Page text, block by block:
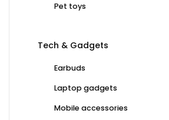
Pet toys
Tech & Gadgets
Earbuds
Laptop gadgets
Mobile accessories